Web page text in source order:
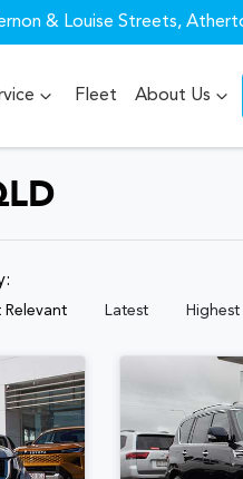
& Louise Streets,
Fleet About Us
Relevant Latest Highest